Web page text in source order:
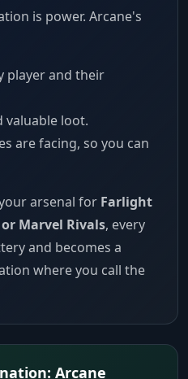
is power. Arcane's
player and their
valuable loot.
are facing, so you can
arsenal for Farlight
Marvel Rivals, every
and becomes a
where you call the
Arcane